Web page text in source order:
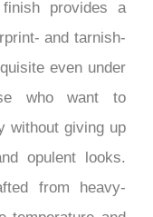
guarantees
provides a
and tarnish-
even under
who want to
without giving up
opulent looks.